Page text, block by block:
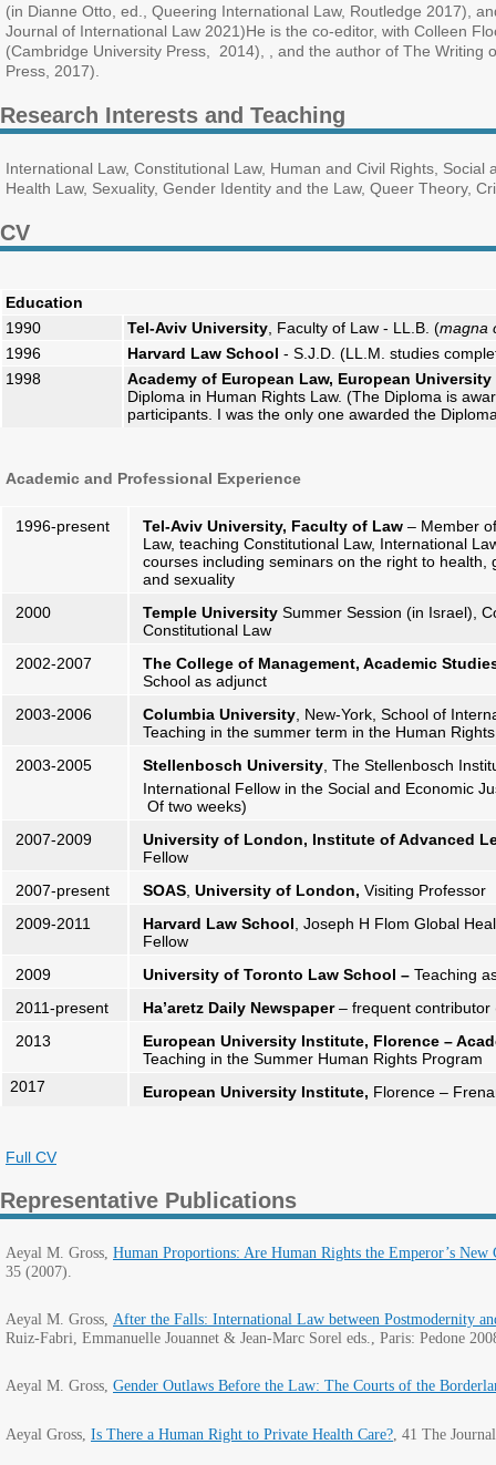
(in Dianne Otto, ed., Queering International Law, Routledge 2017),
Journal of International Law 2021)He is the co-editor, with Colleen
(Cambridge University Press, 2014), , and the author of The Writing
Press, 2017).
Research Interests and Teaching
International Law, Constitutional Law, Human and Civil Rights,
Health Law, Sexuality, Gender Identity and the Law, Queer Theory,
CV
Education
1990
Tel-Aviv University , Faculty of Law - LL.B. (magna
1996
Harvard Law School - S.J.D. (LL.M. studies
1998
Academy of European Law, European
Diploma in Human Rights Law. (The Diploma is
participants. I was the only one awarded the
Academic and Professional Experience
1996-present Tel-Aviv University, Faculty of Law – Member
Law, teaching Constitutional Law, International
courses including seminars on the right to health,
and sexuality
2000
Temple University Summer Session (in Israel),
Constitutional Law
2002-2007
The College of Management, Academic
School as adjunct
2003-2006
Columbia University , New-York, School of
Teaching in the summer term in the Human
2003-2005
Stellenbosch University , The Stellenbosch
International Fellow in the Social and Economic
Of two weeks)
2007-2009
University of London, Institute of Advanced
Fellow
2007-present
SOAS University of London, Visiting Professor
2009-2011
Harvard Law School , Joseph H Flom Global
Fellow
2009
University of Toronto Law School – Teaching
2011-present
Ha’aretz Daily Newspaper– frequent contributor
2013
European University Institute, Florence –
Teaching in the Summer Human Rights Program
2017
European University Institute, Florence –
Full CV
Representative Publications
Aeyal M. Gross, Human Proportions: Are Human Rights the Emperor’s
35 (2007).
Aeyal M. Gross, After the Falls: International Law between Postmodernity
Ruiz-Fabri, Emmanuelle Jouannet & Jean-Marc Sorel eds., Paris: Pedone
Aeyal M. Gross, Gender Outlaws Before the Law: The Courts of the
Aeyal Gross, Is There a Human Right to Private Health Care?, 41 The